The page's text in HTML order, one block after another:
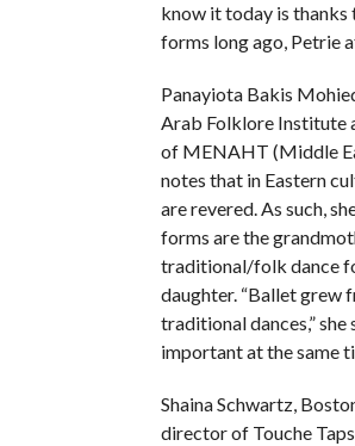
know it today is thanks
forms long ago, Petrie
Panayiota Bakis
Arab Folklore Institute
of MENAHT (Middle
notes that in Eastern
are revered. As such,
forms are the
traditional/folk dance
daughter. “Ballet grew
traditional dances,” she
important at the same
Shaina Schwartz,
director of Touche